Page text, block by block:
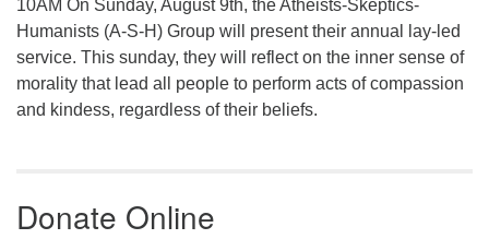
10AM On Sunday, August 9th, the Atheists-Skeptics-
Humanists (A-S-H) Group will present their annual lay-led
service. This sunday, they will reflect on the inner sense of
morality that lead all people to perform acts of compassion
and kindess, regardless of their beliefs.
Donate Online